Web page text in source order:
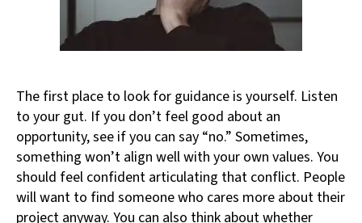
The first place to look for guidance is yourself. Listen
to your gut. If you don’t feel good about an
opportunity, see if you can say “no.” Sometimes,
something won’t align well with your own values. You
should feel confident articulating that conflict. People
will want to find someone who cares more about their
project anyway. You can also think about whether